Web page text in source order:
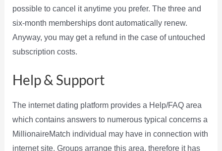
possible to cancel it anytime you prefer. The three and
six-month memberships dont automatically renew.
Anyway, you may get a refund in the case of untouched
subscription costs.
Help & Support
The internet dating platform provides a Help/FAQ area
which contains answers to numerous typical concerns a
MillionaireMatch individual may have in connection with
internet site. Groups arrange this area, therefore it has